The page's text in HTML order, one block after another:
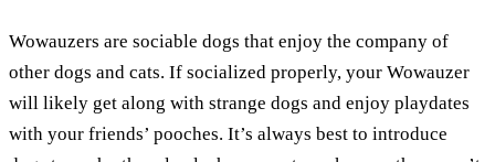
Wowauzers are sociable dogs that enjoy the company of
other dogs and cats. If socialized properly, your Wowauzer
will likely get along with strange dogs and enjoy playdates
with your friends’ pooches. It’s always best to introduce